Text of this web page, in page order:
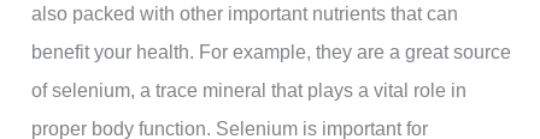
also packed with other important nutrients that can
benefit your health. For example, they are a great source
of selenium, a trace mineral that plays a vital role in
proper body function. Selenium is important for